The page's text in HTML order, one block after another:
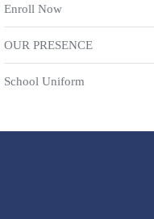
Enroll Now
OUR PRESENCE
School Uniform